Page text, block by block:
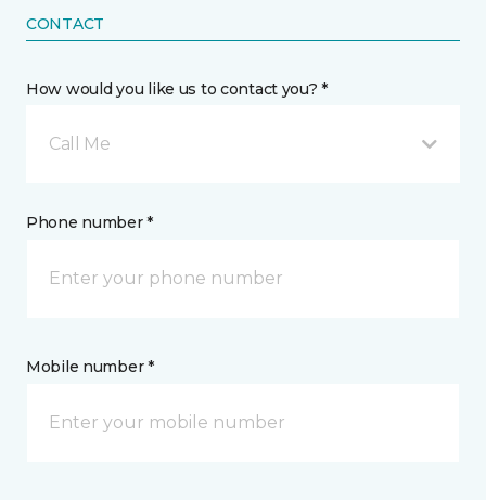
CONTACT
How would you like us to contact you? *
Call Me
Phone number *
Mobile number *